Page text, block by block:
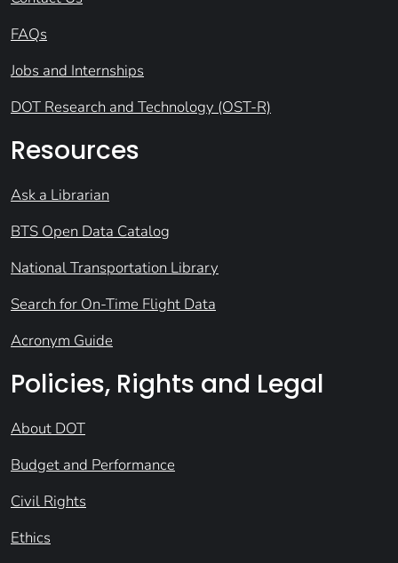
FAQs
Jobs and Internships
DOT Research and Technology (OST-R)
Resources
Ask a Librarian
BTS Open Data Catalog
National Transportation Library
Search for On-Time Flight Data
Acronym Guide
Policies, Rights and Legal
About DOT
Budget and Performance
Civil Rights
Ethics